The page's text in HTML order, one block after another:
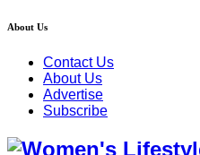
About Us
Contact Us
About Us
Advertise
Subscribe